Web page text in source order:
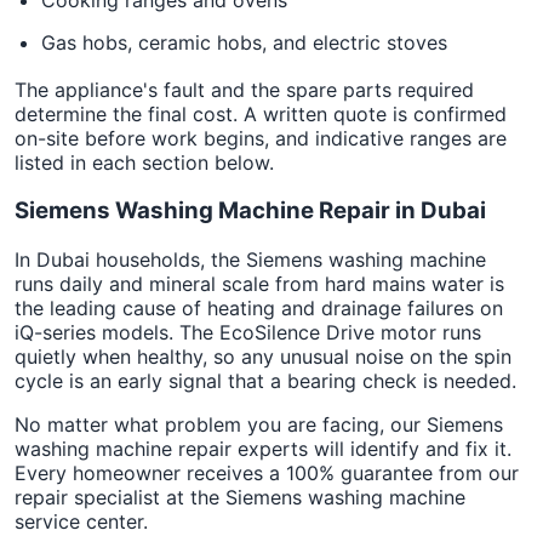
Gas hobs, ceramic hobs, and electric stoves
The appliance's fault and the spare parts required
determine the final cost. A written quote is confirmed
on-site before work begins, and indicative ranges are
listed in each section below.
Siemens Washing Machine Repair in Dubai
In Dubai households, the Siemens washing machine
runs daily and mineral scale from hard mains water is
the leading cause of heating and drainage failures on
iQ-series models. The EcoSilence Drive motor runs
quietly when healthy, so any unusual noise on the spin
cycle is an early signal that a bearing check is needed.
No matter what problem you are facing, our Siemens
washing machine repair experts will identify and fix it.
Every homeowner receives a 100% guarantee from our
repair specialist at the Siemens washing machine
service center.